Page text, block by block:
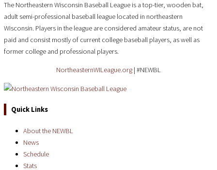
The Northeastern Wisconsin Baseball League is a top-tier, wooden bat,
adult semi-professional baseball league located in northeastern
Wisconsin. Players in the league are considered amateur status, are not
paid and consist mostly of current college baseball players, as well as
former college and professional players.
NortheasternWILeague.org | #NEWBL
Quick Links
About the NEWBL
News
Schedule
Stats